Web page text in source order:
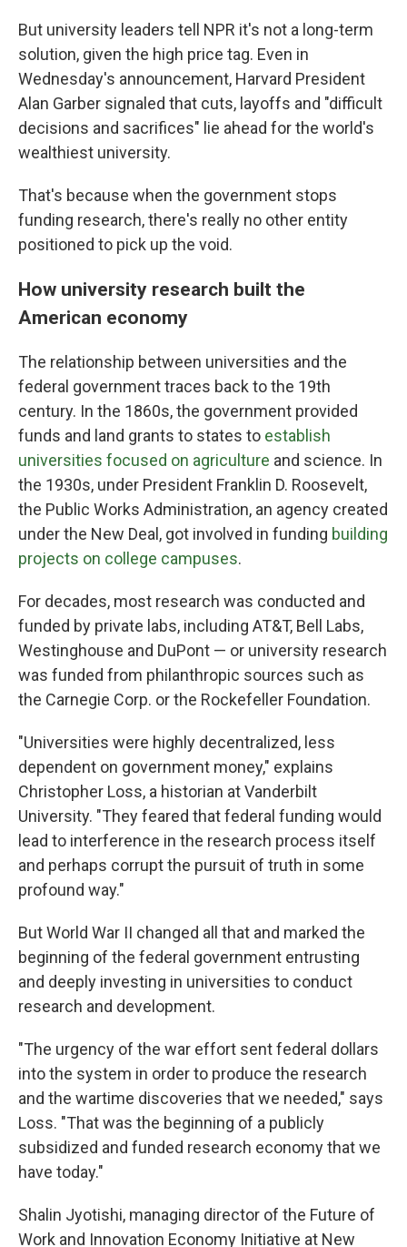
But university leaders tell NPR it's not a long-term
solution, given the high price tag. Even in
Wednesday's announcement, Harvard President
Alan Garber signaled that cuts, layoffs and "difficult
decisions and sacrifices" lie ahead for the world's
wealthiest university.
That's because when the government stops
funding research, there's really no other entity
positioned to pick up the void.
How university research built the
American economy
The relationship between universities and the
federal government traces back to the 19th
century. In the 1860s, the government provided
funds and land grants to states to establish
universities focused on agriculture and science. In
the 1930s, under President Franklin D. Roosevelt,
the Public Works Administration, an agency created
under the New Deal, got involved in funding building
projects on college campuses.
For decades, most research was conducted and
funded by private labs, including AT&T, Bell Labs,
Westinghouse and DuPont — or university research
was funded from philanthropic sources such as
the Carnegie Corp. or the Rockefeller Foundation.
"Universities were highly decentralized, less
dependent on government money," explains
Christopher Loss, a historian at Vanderbilt
University. "They feared that federal funding would
lead to interference in the research process itself
and perhaps corrupt the pursuit of truth in some
profound way."
But World War II changed all that and marked the
beginning of the federal government entrusting
and deeply investing in universities to conduct
research and development.
"The urgency of the war effort sent federal dollars
into the system in order to produce the research
and the wartime discoveries that we needed," says
Loss. "That was the beginning of a publicly
subsidized and funded research economy that we
have today."
Shalin Jyotishi, managing director of the Future of
Work and Innovation Economy Initiative at New